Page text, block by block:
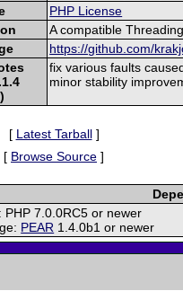
PHP License
A compatible
https://github.com/
fix various faults
minor stability
[ Latest Tarball]
[ Browse Source ]
PHP 7.0.0RC5 or newer
PEAR 1.4.0b1 or newer